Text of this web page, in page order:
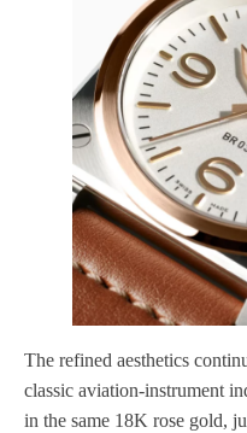
The refined aesthetics
classic aviation-instrument
in the same 18K rose gold,